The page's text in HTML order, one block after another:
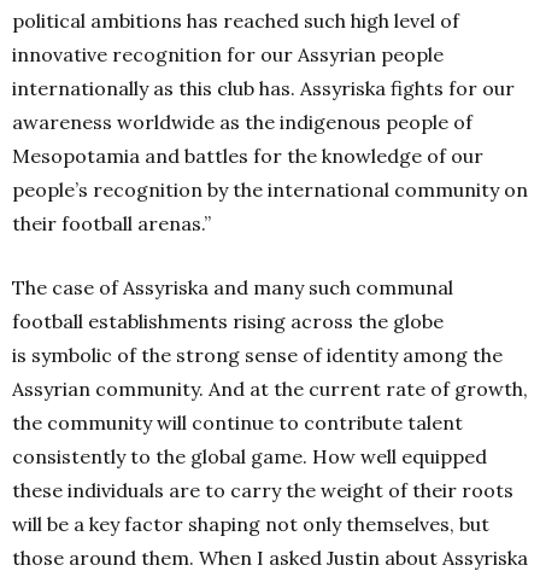
political ambitions has reached such high level of
innovative recognition for our Assyrian people
internationally as this club has. Assyriska fights for our
awareness worldwide as the indigenous people of
Mesopotamia and battles for the knowledge of our
people’s recognition by the international community on
their football arenas.”
The case of Assyriska and many such communal
football establishments rising across the globe
is symbolic of the strong sense of identity among the
Assyrian community. And at the current rate of growth,
the community will continue to contribute talent
consistently to the global game. How well equipped
these individuals are to carry the weight of their roots
will be a key factor shaping not only themselves, but
those around them. When I asked Justin about Assyriska